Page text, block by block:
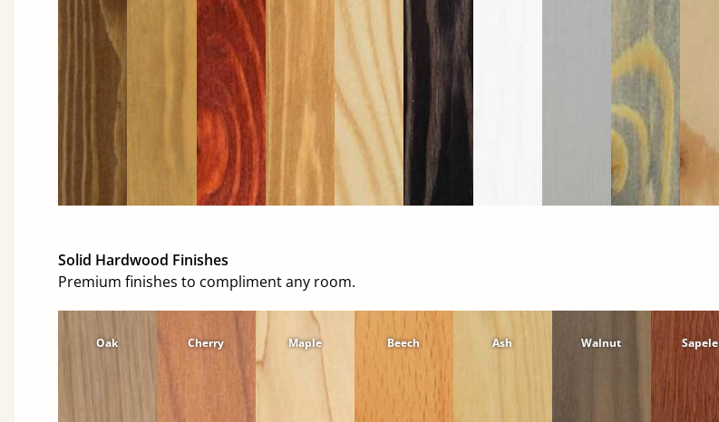
Solid Hardwood Finishes
Premium finishes to compliment any room.
Oak Cherry Maple Beech Ash Walnut Sapele